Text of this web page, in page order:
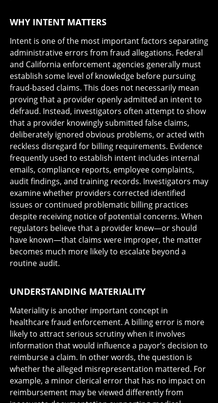
WHY INTENT MATTERS
Intent is one of the most important factors separating
administrative errors from fraud allegations. Federal
and California enforcement agencies generally must
establish some level of knowledge before pursuing
fraud-based claims. This does not necessarily mean
proving that a provider openly admitted an intent to
defraud. Instead, investigators often attempt to show
that a provider knowingly submitted false claims,
deliberately ignored obvious problems, or acted with
reckless disregard for billing requirements. Evidence
frequently used to establish intent includes internal
emails, compliance reports, employee complaints,
audit findings, and training records. Investigators may
examine whether providers corrected identified
issues or continued problematic billing practices
despite receiving notice of potential concerns. When
regulators believe that a provider knew—or should
have known—that claims were improper, the matter
becomes much more likely to escalate beyond a
routine audit.
UNDERSTANDING MATERIALITY
Materiality is another important concept in
healthcare fraud enforcement. A billing error is more
likely to attract serious scrutiny when it involves
information that would influence a payor’s decision to
reimburse a claim. In other words, the question is
whether the alleged misrepresentation mattered. For
example, a minor clerical error that has no impact on
reimbursement may be viewed differently from